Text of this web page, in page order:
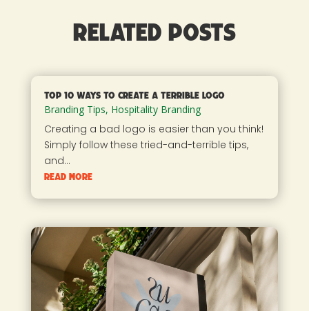
Related Posts
Top 10 Ways to Create a Terrible Logo
Branding Tips, Hospitality Branding
Creating a bad logo is easier than you think!
Simply follow these tried-and-terrible tips,
and...
read more